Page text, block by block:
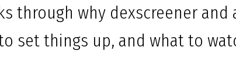
through why dexscreener and
set things up, and what to